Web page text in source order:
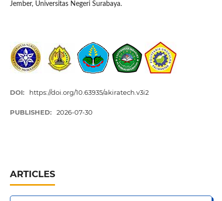
Jember, Universitas Negeri Surabaya.
DOI: https://doi.org/10.63935/akiratech.v3i2
PUBLISHED: 2026-07-30
ARTICLES